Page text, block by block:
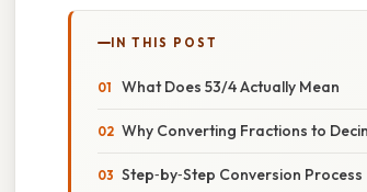
IN THIS POST
What Does 53/4 Actually Mean
Why Converting Fractions to
Step‑by‑Step Conversion Process